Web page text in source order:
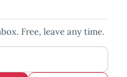
Free, leave any time.